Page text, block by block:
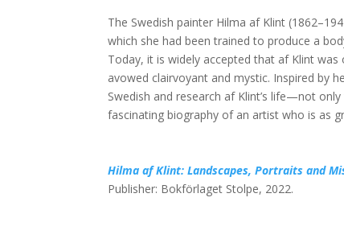
The Swedish painter Hilma af Klint
which she had been trained to produce a
Today, it is widely accepted that af Klint
avowed clairvoyant and mystic. Inspired by
Swedish and research af Klint’s life—not
fascinating biography of an artist who is as
Hilma af Klint: Landscapes, Portraits and
Publisher: Bokförlaget Stolpe, 2022.